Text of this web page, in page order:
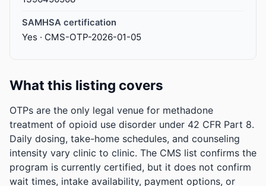
SAMHSA certification
Yes · CMS-OTP-2026-01-05
What this listing covers
OTPs are the only legal venue for methadone
treatment of opioid use disorder under 42 CFR Part 8.
Daily dosing, take-home schedules, and counseling
intensity vary clinic to clinic. The CMS list confirms the
program is currently certified, but it does not confirm
wait times, intake availability, payment options, or